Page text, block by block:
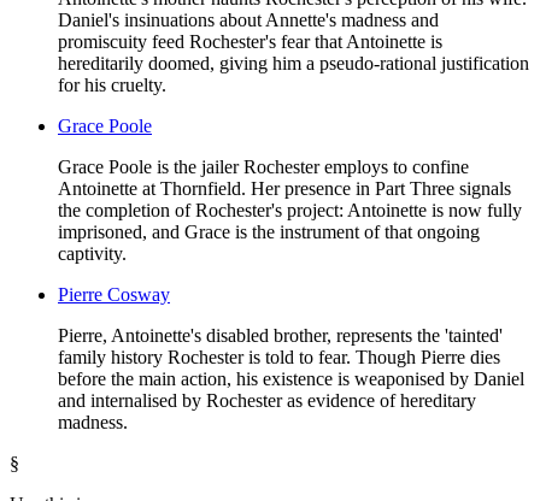
Daniel's insinuations about Annette's madness and
promiscuity feed Rochester's fear that Antoinette is
hereditarily doomed, giving him a pseudo-rational justification
for his cruelty.
Grace Poole
Grace Poole is the jailer Rochester employs to confine
Antoinette at Thornfield. Her presence in Part Three signals
the completion of Rochester's project: Antoinette is now fully
imprisoned, and Grace is the instrument of that ongoing
captivity.
Pierre Cosway
Pierre, Antoinette's disabled brother, represents the 'tainted'
family history Rochester is told to fear. Though Pierre dies
before the main action, his existence is weaponised by Daniel
and internalised by Rochester as evidence of hereditary
madness.
§